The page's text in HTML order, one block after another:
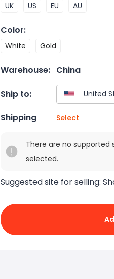
UK US EU AU
Color:
White Gold
Warehouse: China
Ship to:
Shipping Select
There are no
selected.
Suggested site for selling: